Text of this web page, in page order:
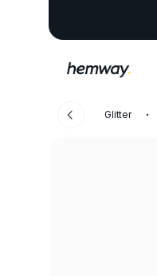
Glitter